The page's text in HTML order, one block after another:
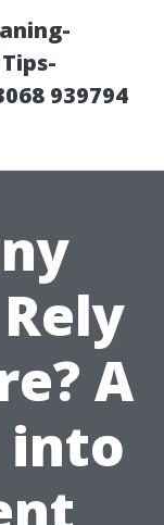
939794
A
into